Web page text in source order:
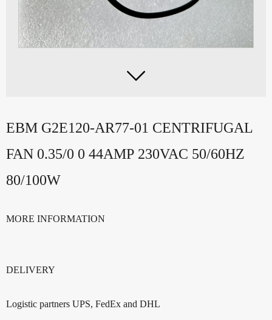

EBM G2E120-AR77-01 CENTRIFUGAL
FAN 0.35/0 0 44AMP 230VAC 50/60HZ
80/100W
MORE INFORMATION
DELIVERY
Logistic partners UPS, FedEx and DHL